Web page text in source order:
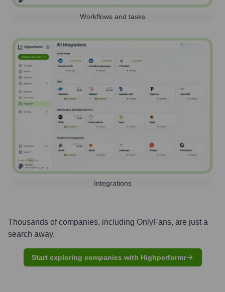
Workflows and tasks
Integrations
Thousands of companies, including OnlyFans, are just a
search away.
Start exploring companies with Highperformr